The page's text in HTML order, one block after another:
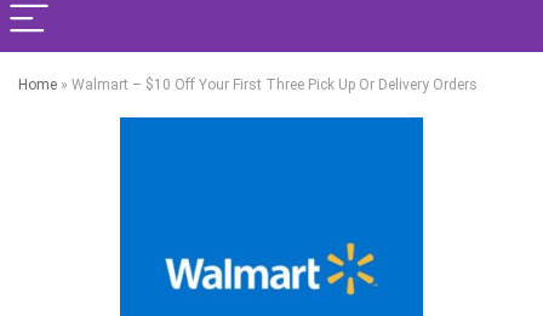
Home » Walmart – $10 Off Your First Three Pick Up Or Delivery Orders